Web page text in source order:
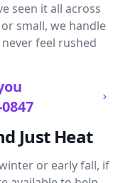
seen it all across
small, we handle
feel rushed
Just Heat
or early fall, if